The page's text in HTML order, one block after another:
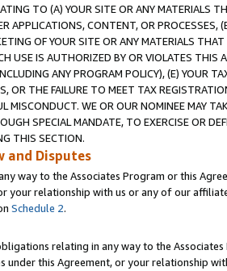
TO (A) YOUR SITE OR ANY MATERIALS
APPLICATIONS, CONTENT, OR PROCESSES,
OF YOUR SITE OR ANY MATERIALS
USE IS AUTHORIZED BY OR VIOLATES THIS
ANY PROGRAM POLICY), (E) YOUR
OR THE FAILURE TO MEET TAX
MISCONDUCT. WE OR OUR NOMINEE MAY
SPECIAL MANDATE, TO EXERCISE OR
THIS SECTION.
and Disputes
way to the Associates Program or this
your relationship with us or any of our
Schedule 2.
relating in any way to the
under this Agreement, or your relationship